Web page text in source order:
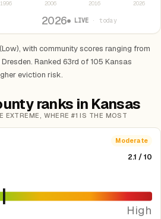
1996 2006 2016 2026
2026● LIVE · today
with community scores ranging from
Ranked 63rd of 105 Kansas
eviction risk.
ranks in Kansas
EXTREME, WHERE #1 IS THE MOST
Moderate
2.1 / 10
High